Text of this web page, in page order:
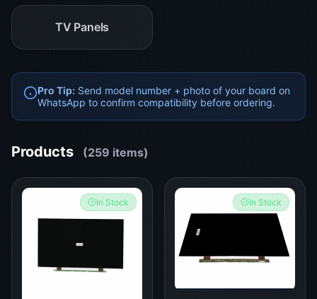
TV Panels
Pro Tip: Send model number + photo of your board on
WhatsApp to confirm compatibility before ordering.
Products (259 items)
In Stock In Stock